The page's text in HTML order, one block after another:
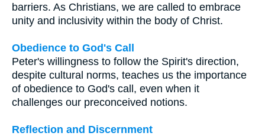
barriers. As Christians, we are called to embrace
unity and inclusivity within the body of Christ.
Obedience to God's Call
Peter's willingness to follow the Spirit's direction,
despite cultural norms, teaches us the importance
of obedience to God's call, even when it
challenges our preconceived notions.
Reflection and Discernment